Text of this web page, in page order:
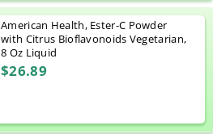
American Health, Ester-C Powder
with Citrus Bioflavonoids Vegetarian,
8 Oz Liquid
$26.89